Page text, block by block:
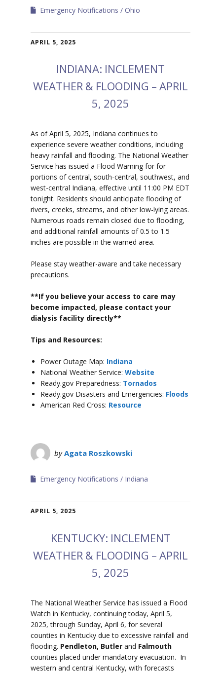
Emergency Notifications Ohio
APRIL 5, 2025
INDIANA: INCLEMENT
WEATHER & FLOODING – APRIL
5, 2025
​As of April 5, 2025, Indiana continues to
experience severe weather conditions, including
heavy rainfall and flooding. The National Weather
Service has issued a Flood Warning for for
portions of central, south-central, southwest, and
west-central Indiana, effective until 11:00 PM EDT
tonight. Residents should anticipate flooding of
rivers, creeks, streams, and other low-lying areas.
Numerous roads remain closed due to flooding,
and additional rainfall amounts of 0.5 to 1.5
inches are possible in the warned area.
Please stay weather-aware and take necessary
precautions.
**If you believe your access to care may
become impacted, please contact your
dialysis facility directly**
Tips and Resources:
Power Outage Map: Indiana
National Weather Service: Website
Ready.gov Preparedness: Tornados
Ready.gov Disasters and Emergencies: Floods
American Red Cross: Resource
byAgata Roszkowski
Emergency Notifications Indiana
APRIL 5, 2025
KENTUCKY: INCLEMENT
WEATHER & FLOODING – APRIL
5, 2025
The National Weather Service has issued a Flood
Watch in Kentucky, continuing today, April 5,
2025, through Sunday, April 6, for several
counties in Kentucky due to excessive rainfall and
flooding. Pendleton, Butler and Falmouth
counties placed under mandatory evacuation. In
western and central Kentucky, with forecasts